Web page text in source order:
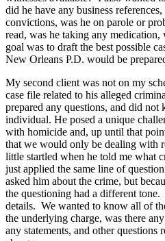
did he have any business
convictions, was he on parole or
read, was he taking any
goal was to draft the best possible
New Orleans P.D. would be
My second client was not on my
case file related to his alleged
prepared any questions, and did
individual. He posed a unique
with homicide and, up until that
that we would only be dealing with
little startled when he told me what
just applied the same line of
asked him about the crime, but
the questioning had a different
details. We wanted to know all of
the underlying charge, was there
any statements, and other questions